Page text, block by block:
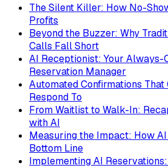
The Silent Killer: How No-
Profits
Beyond the Buzzer: Why
Calls Fall Short
AI Receptionist: Your Always-
Reservation Manager
Automated Confirmations
Respond To
From Waitlist to Walk-In:
with AI
Measuring the Impact: How
Bottom Line
Implementing AI